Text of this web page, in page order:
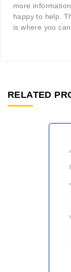
more
happy to help.
is where you
RELATED